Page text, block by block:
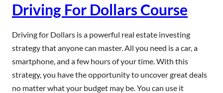
Driving For Dollars Course
Driving for Dollars is a powerful real estate investing
strategy that anyone can master. All you need is a car, a
smartphone, and a few hours of your time. With this
strategy, you have the opportunity to uncover great deals
no matter what your budget may be. You can use it